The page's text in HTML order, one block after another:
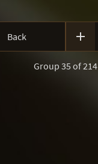
Back 
Group 35 of 214